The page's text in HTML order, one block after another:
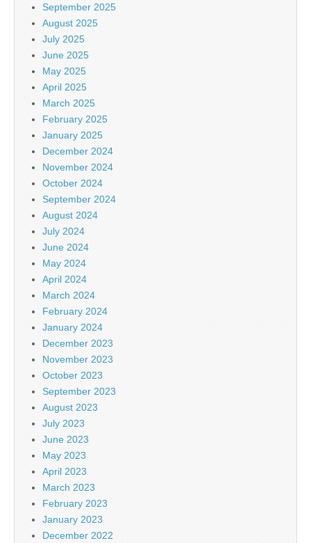
September 2025
August 2025
July 2025
June 2025
May 2025
April 2025
March 2025
February 2025
January 2025
December 2024
November 2024
October 2024
September 2024
August 2024
July 2024
June 2024
May 2024
April 2024
March 2024
February 2024
January 2024
December 2023
November 2023
October 2023
September 2023
August 2023
July 2023
June 2023
May 2023
April 2023
March 2023
February 2023
January 2023
December 2022